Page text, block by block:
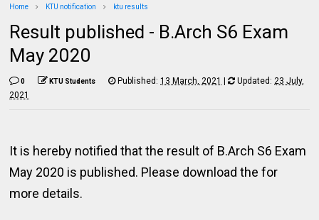
Home KTU notification ktu results
Result published - B.Arch S6 Exam
May 2020
0 KTU Students Published:13 March, 2021 | Updated:23 July,
2021
It is hereby notified that the result of B.Arch S6 Exam
May 2020 is published. Please download the for
more details.